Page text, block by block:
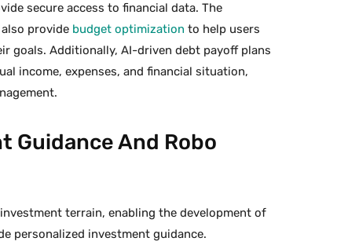
secure access to financial data. The
provide budget optimization to help users
goals. Additionally, AI-driven debt payoff plans
income, expenses, and financial situation,
Guidance And Robo
terrain, enabling the development of
personalized investment guidance.